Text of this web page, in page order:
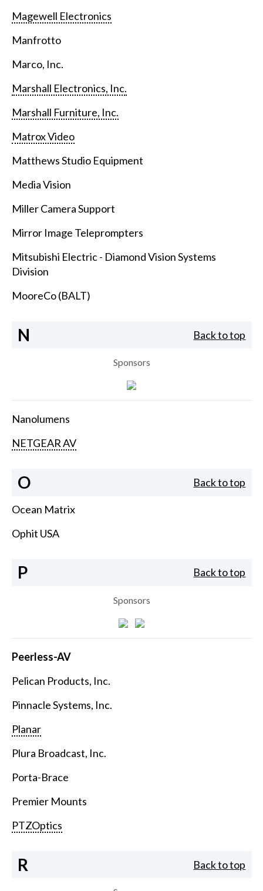
Magewell Electronics
Manfrotto
Marco, Inc.
Marshall Electronics, Inc.
Marshall Furniture, Inc.
Matrox Video
Matthews Studio Equipment
Media Vision
Miller Camera Support
Mirror Image Teleprompters
Mitsubishi Electric - Diamond Vision Systems
Division
MooreCo (BALT)
N Back to top
Sponsors
Nanolumens
NETGEAR AV
O Back to top
Ocean Matrix
Ophit USA
P Back to top
Sponsors
Peerless-AV
Pelican Products, Inc.
Pinnacle Systems, Inc.
Planar
Plura Broadcast, Inc.
Porta-Brace
Premier Mounts
PTZOptics
R Back to top